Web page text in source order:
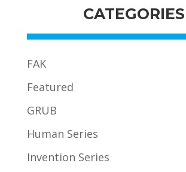
CATEGORIES
FAK
Featured
GRUB
Human Series
Invention Series